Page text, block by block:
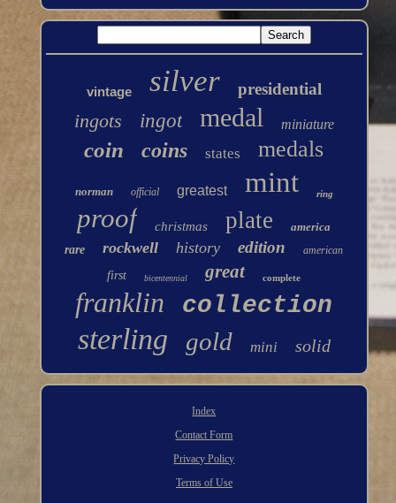
vintage silver presidential
ingots ingot medal miniature
coin coins states medals
norman official greatest mint ring
proof christmas plate
america
rare
rockwell history edition american
first bicentennial great complete
franklin collection
sterling gold mini solid
Index
Contact Form
Privacy Policy
Terms of Use